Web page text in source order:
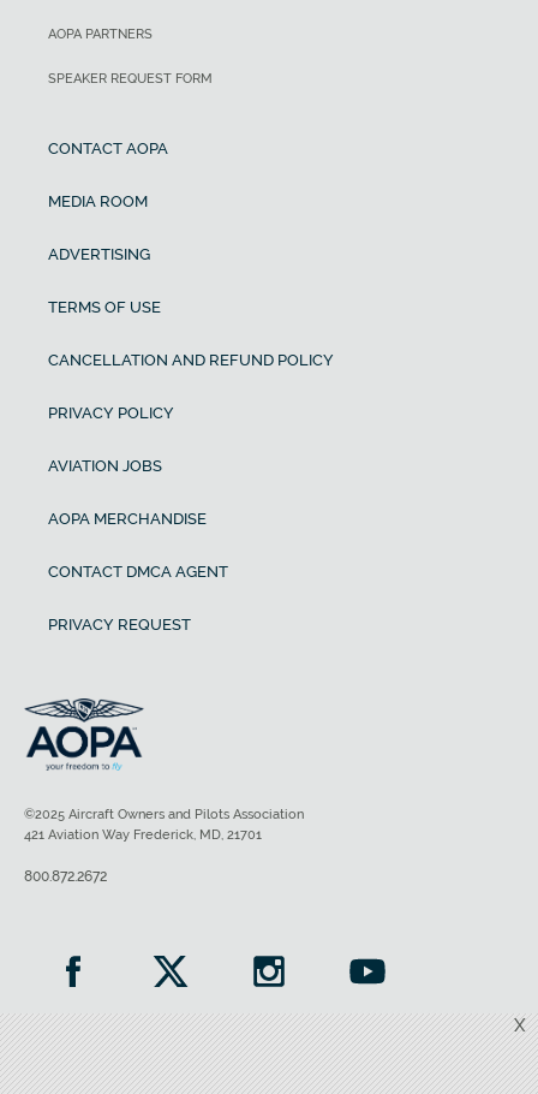
X
AOPA PARTNERS
SPEAKER REQUEST FORM
CONTACT AOPA
MEDIA ROOM
ADVERTISING
TERMS OF USE
CANCELLATION AND REFUND POLICY
PRIVACY POLICY
AVIATION JOBS
AOPA MERCHANDISE
CONTACT DMCA AGENT
PRIVACY REQUEST
©2025 Aircraft Owners and Pilots Association
421 Aviation Way Frederick, MD, 21701
800.872.2672